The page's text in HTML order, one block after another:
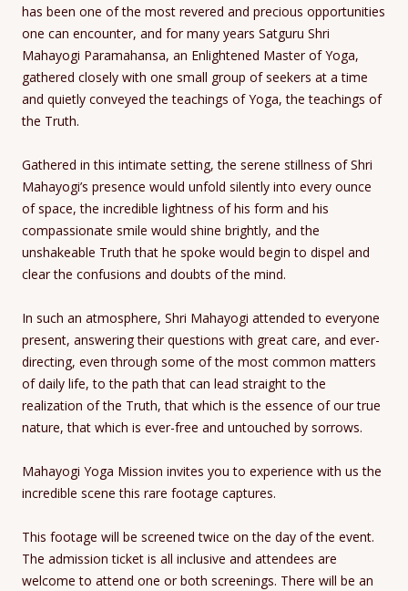
has been one of the most revered and precious opportunities
one can encounter, and for many years Satguru Shri
Mahayogi Paramahansa, an Enlightened Master of Yoga,
gathered closely with one small group of seekers at a time
and quietly conveyed the teachings of Yoga, the teachings of
the Truth.
Gathered in this intimate setting, the serene stillness of Shri
Mahayogi’s presence would unfold silently into every ounce
of space, the incredible lightness of his form and his
compassionate smile would shine brightly, and the
unshakeable Truth that he spoke would begin to dispel and
clear the confusions and doubts of the mind.
In such an atmosphere, Shri Mahayogi attended to everyone
present, answering their questions with great care, and ever-
directing, even through some of the most common matters
of daily life, to the path that can lead straight to the
realization of the Truth, that which is the essence of our true
nature, that which is ever-free and untouched by sorrows.
Mahayogi Yoga Mission invites you to experience with us the
incredible scene this rare footage captures.
This footage will be screened twice on the day of the event.
The admission ticket is all inclusive and attendees are
welcome to attend one or both screenings. There will be an